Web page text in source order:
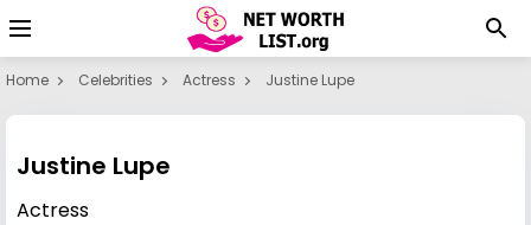
Home Celebrities Actress Justine Lupe
Justine Lupe
Actress